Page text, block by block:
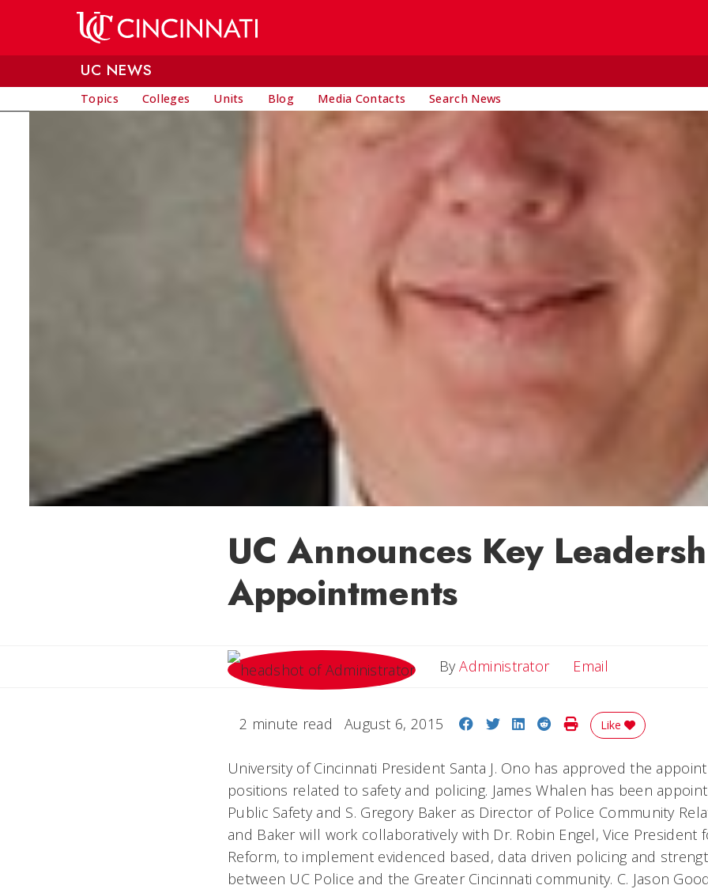
UC NEWS
Topics Colleges Units Blog Media Contacts Search News
UC Announces Key
Appointments
ByAdministrator Email
2 minute read August 6, 2015 Share on Facebook
Share on Twitter
Share on LinkedIn
Share on Reddit
Print Story
Like
University of Cincinnati President Santa J. Ono has approved the
positions related to safety and policing. James Whalen has been
Public Safety and S. Gregory Baker as Director of Police Community
and Baker will work collaboratively with Dr. Robin Engel, Vice President
Reform, to implement evidenced based, data driven policing and
between UC Police and the Greater Cincinnati community. C. Jason